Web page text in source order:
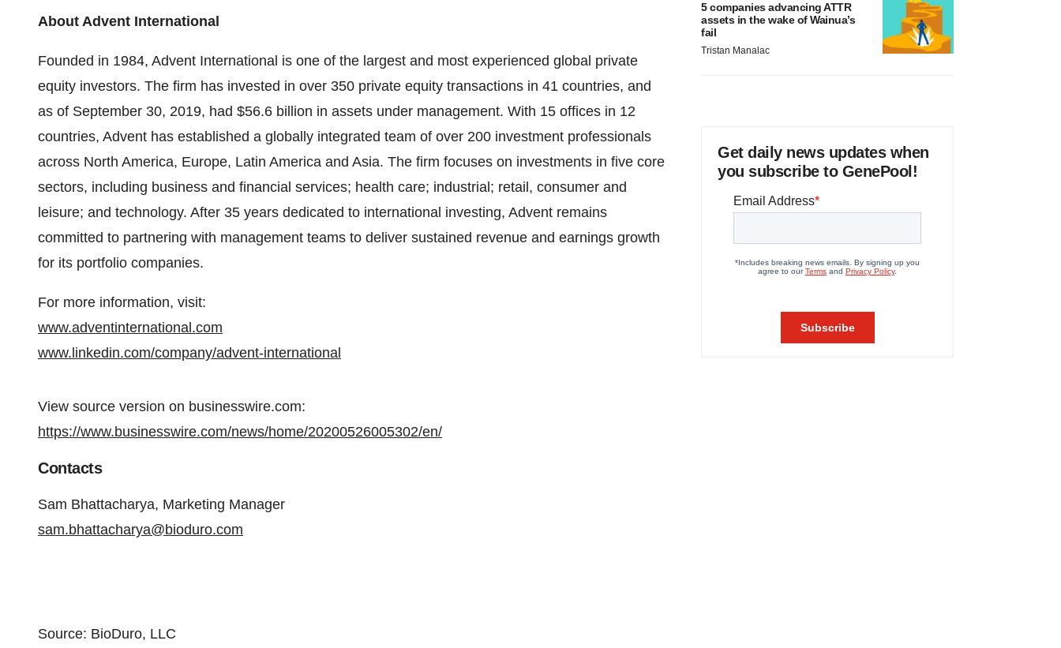
About Advent International
Founded in 1984, Advent International is one of the largest and most experienced global private
equity investors. The firm has invested in over 350 private equity transactions in 41 countries, and
as of September 30, 2019, had $56.6 billion in assets under management. With 15 offices in 12
countries, Advent has established a globally integrated team of over 200 investment professionals
across North America, Europe, Latin America and Asia. The firm focuses on investments in five core
sectors, including business and financial services; health care; industrial; retail, consumer and
leisure; and technology. After 35 years dedicated to international investing, Advent remains
committed to partnering with management teams to deliver sustained revenue and earnings growth
for its portfolio companies.
For more information, visit:
www.adventinternational.com
www.linkedin.com/company/advent-international
View source version on businesswire.com:
https://www.businesswire.com/news/home/20200526005302/en/
Contacts
Sam Bhattacharya, Marketing Manager
sam.bhattacharya@bioduro.com
Source: BioDuro, LLC
5 companies advancing ATTR
assets in the wake of Wainua’s
fail
Tristan Manalac
Get daily news updates when
you subscribe to GenePool!